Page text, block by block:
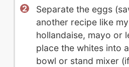
Separate the eggs
another recipe like
hollandaise, mayo or
place the whites into
bowl or stand mixer